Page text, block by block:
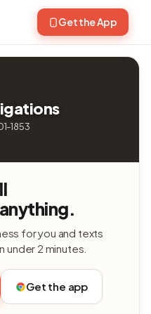
Get the App
1853
for you and texts
under 2 minutes.
Get the app